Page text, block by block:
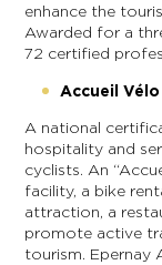
enhance the
Awarded for a
72 certified
Accueil
A national
hospitality and
cyclists. An
facility, a bike
attraction, a
promote active
tourism. Epernay